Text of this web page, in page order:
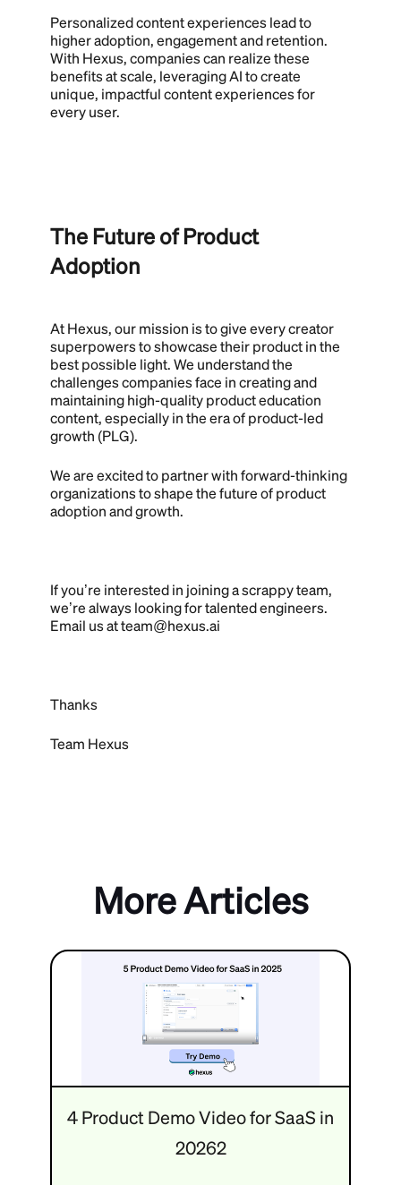
Personalized content experiences lead to
higher adoption, engagement and retention.
With Hexus, companies can realize these
benefits at scale, leveraging AI to create
unique, impactful content experiences for
every user.
The Future of Product
Adoption
At Hexus, our mission is to give every creator
superpowers to showcase their product in the
best possible light. We understand the
challenges companies face in creating and
maintaining high-quality product education
content, especially in the era of product-led
growth (PLG).‍
We are excited to partner with forward-thinking
organizations to shape the future of product
adoption and growth.
If you’re interested in joining a scrappy team,
we’re always looking for talented engineers.
Email us at team@hexus.ai
Thanks
Team Hexus
More Articles
4 Product Demo Video for SaaS in
20262